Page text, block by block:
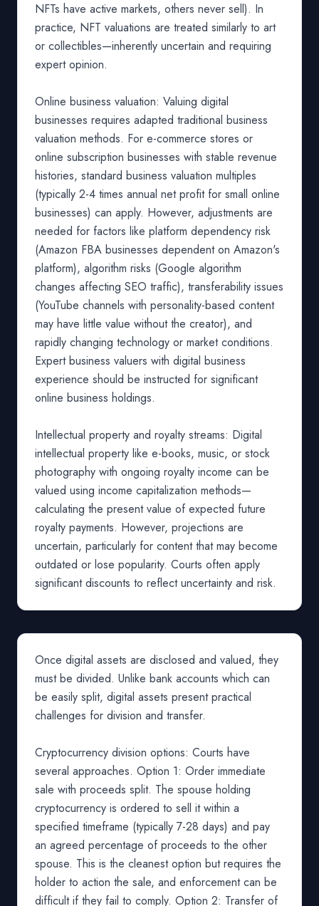
NFTs have active markets, others never sell). In
practice, NFT valuations are treated similarly to art
or collectibles—inherently uncertain and requiring
expert opinion.
Online business valuation: Valuing digital
businesses requires adapted traditional business
valuation methods. For e-commerce stores or
online subscription businesses with stable revenue
histories, standard business valuation multiples
(typically 2-4 times annual net profit for small online
businesses) can apply. However, adjustments are
needed for factors like platform dependency risk
(Amazon FBA businesses dependent on Amazon's
platform), algorithm risks (Google algorithm
changes affecting SEO traffic), transferability issues
(YouTube channels with personality-based content
may have little value without the creator), and
rapidly changing technology or market conditions.
Expert business valuers with digital business
experience should be instructed for significant
online business holdings.
Intellectual property and royalty streams: Digital
intellectual property like e-books, music, or stock
photography with ongoing royalty income can be
valued using income capitalization methods—
calculating the present value of expected future
royalty payments. However, projections are
uncertain, particularly for content that may become
outdated or lose popularity. Courts often apply
significant discounts to reflect uncertainty and risk.
Once digital assets are disclosed and valued, they
must be divided. Unlike bank accounts which can
be easily split, digital assets present practical
challenges for division and transfer.
Cryptocurrency division options: Courts have
several approaches. Option 1: Order immediate
sale with proceeds split. The spouse holding
cryptocurrency is ordered to sell it within a
specified timeframe (typically 7-28 days) and pay
an agreed percentage of proceeds to the other
spouse. This is the cleanest option but requires the
holder to action the sale, and enforcement can be
difficult if they fail to comply. Option 2: Transfer of